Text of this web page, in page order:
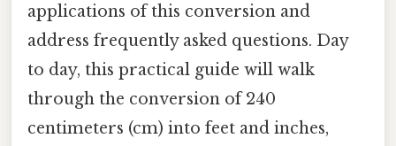
applications of this conversion and
address frequently asked questions. Day
to day, this practical guide will walk
through the conversion of 240
centimeters (cm) into feet and inches,